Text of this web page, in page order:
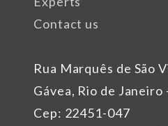
Rua Marquês de São
Gávea, Rio de Janeiro
Cep: 22451-047
Contact us